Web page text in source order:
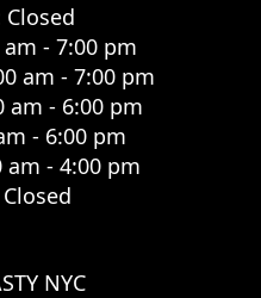
- 7:00 pm
am - 7:00 pm
am - 6:00 pm
- 6:00 pm
am - 4:00 pm
NYC